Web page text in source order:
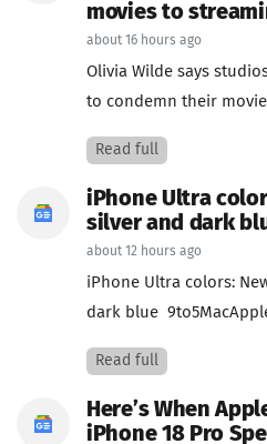
movies to
about 16 hours ago
Olivia Wilde says
to condemn their
Read full
iPhone Ultra
silver and dark
about 12 hours ago
iPhone Ultra colors:
dark blue
Read full
Here’s When
iPhone 18 Pro